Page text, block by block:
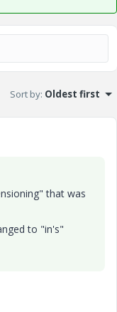
Sort by: Oldest first
that was
to "in's"